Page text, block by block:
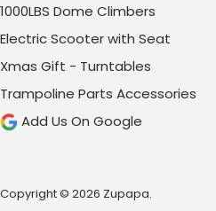
1000LBS Dome Climbers
Electric Scooter with Seat
Xmas Gift - Turntables
Trampoline Parts Accessories
Add Us On Google
Copyright © 2026 Zupapa.